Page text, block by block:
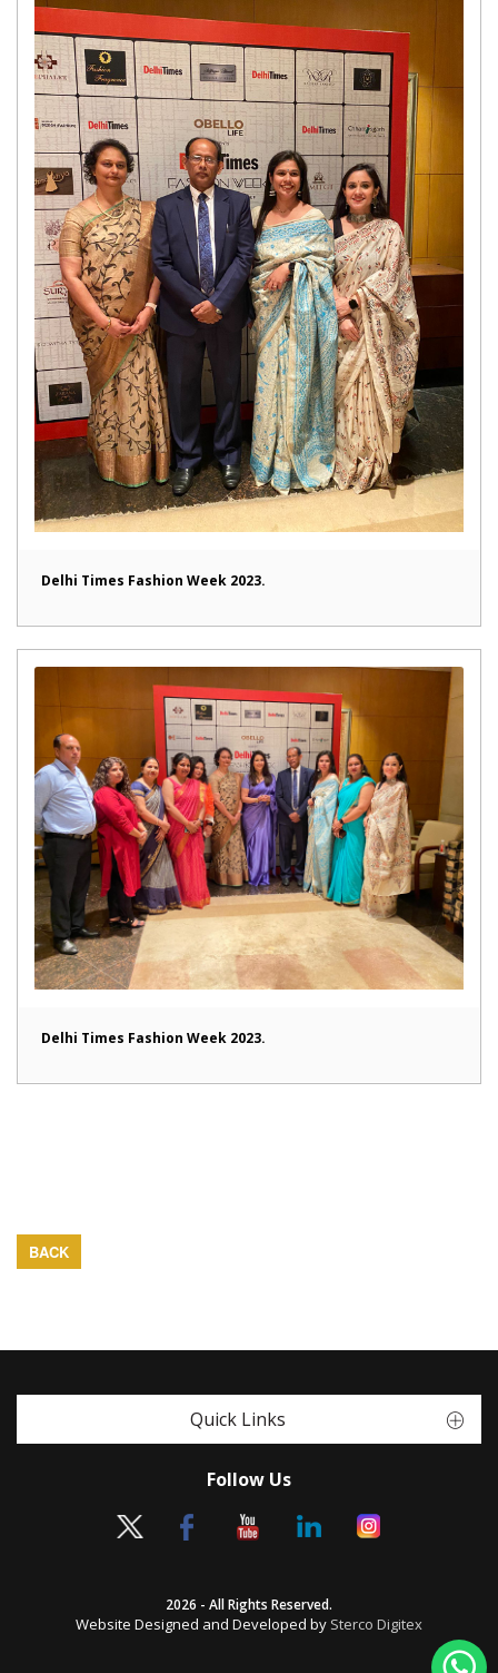
Delhi Times Fashion Week 2023.
Delhi Times Fashion Week 2023.
BACK
Quick Links
Follow Us
2026 - All Rights Reserved.
Website Designed and Developed by Sterco Digitex